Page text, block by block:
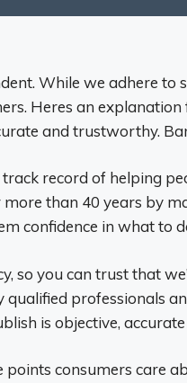
While we adhere to
Heres an explanation
and trustworthy.
record of helping
than 40 years by
confidence in what to
so you can trust that
professionals
is objective,
points consumers care